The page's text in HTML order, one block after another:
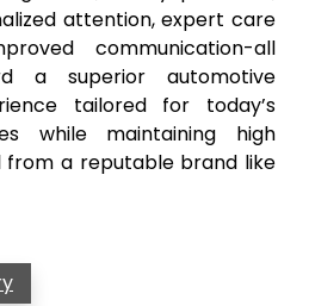
attention, expert care
communication-all
a superior automotive
tailored for today’s
while maintaining high
from a reputable brand like